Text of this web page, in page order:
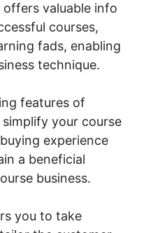
valuable info
courses,
fads, enabling
technique.
features of
your course
experience
a beneficial
business.
you to take